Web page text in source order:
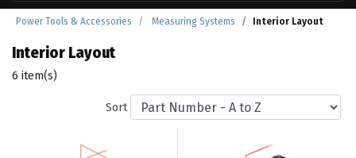
Power Tools & Accessories Measuring Systems Interior Layout
Interior Layout
6 item(s)
Sort